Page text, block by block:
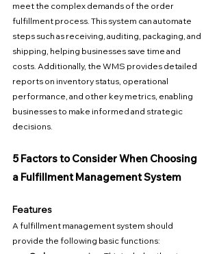
meet the complex demands of the order
fulfillment process. This system can automate
steps such as receiving, auditing, packaging, and
shipping, helping businesses save time and
costs. Additionally, the WMS provides detailed
reports on inventory status, operational
performance, and other key metrics, enabling
businesses to make informed and strategic
decisions.
5 Factors to Consider When Choosing
a Fulfillment Management System
Features
A fulfillment management system should
provide the following basic functions: